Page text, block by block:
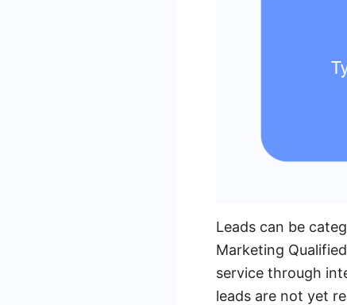
Leads can be
Marketing
service through
leads are not yet